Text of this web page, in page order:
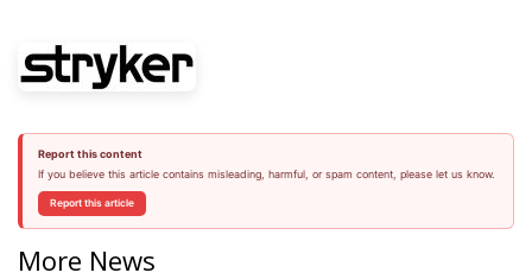
Report this content
If you believe this article contains misleading, harmful, or spam content, please let us know.
Report this article
More News